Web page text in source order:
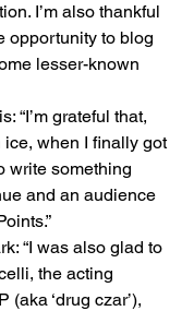
I’m also thankful
opportunity to blog
lesser-known
“I’m grateful that,
ice, when I finally got
write something
and an audience
“I was also glad to
the acting
(aka ‘drug czar’),